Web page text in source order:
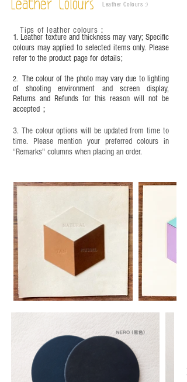
實物為準；
不同的變化，為保持美觀及保養，建議製
作前或完成後定期在皮面塗上皮革專用清
潔劑及貂鼠油等。
Leather Colours Leather Colours :​)
1. Leather texture and thickness may vary; Specific
colours may applied to selected items only. Please
refer to the product page for details;
2. The colour of the photo may vary due to lighting
of shooting environment and screen display,
Returns and Refunds for this reason will not be
accepted；
3. The colour options will be updated from time to
time. Please mention your preferred colours in
“Remarks" columns when placing an order.
Tips of leather colours ：